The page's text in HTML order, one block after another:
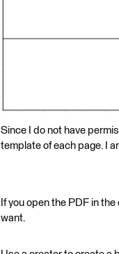
Since I do not have
template of each page. I
If you open the PDF in
want.